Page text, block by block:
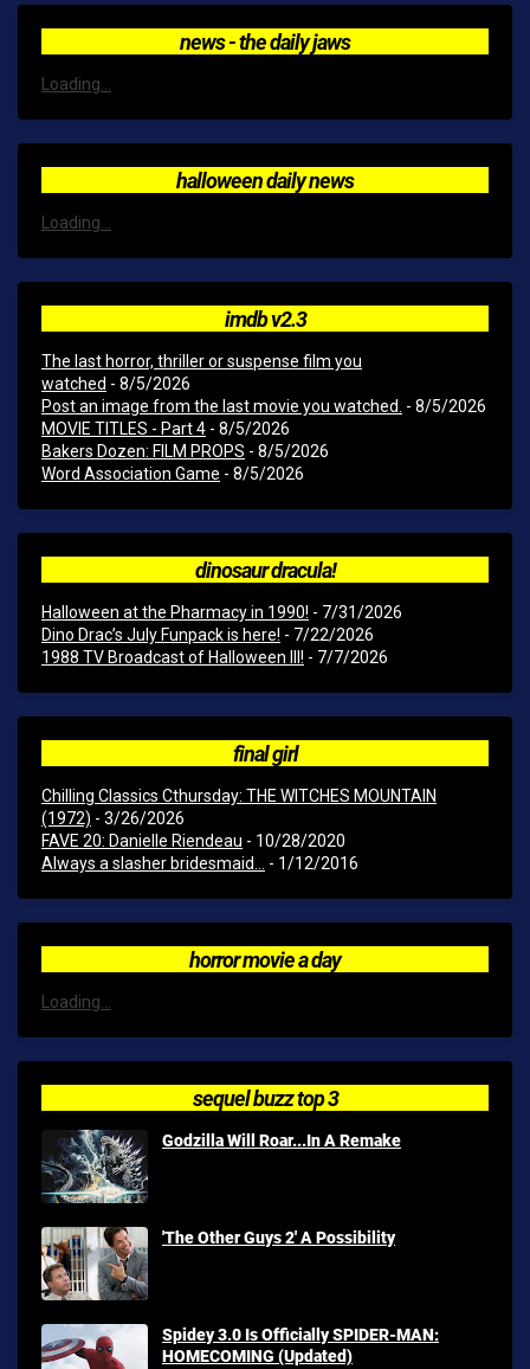
news - the daily jaws
Loading...
halloween daily news
Loading...
imdb v2.3
The last horror, thriller or suspense film you
watched - 8/5/2026
Post an image from the last movie you watched. - 8/5/2026
MOVIE TITLES - Part 4 - 8/5/2026
Bakers Dozen: FILM PROPS - 8/5/2026
Word Association Game - 8/5/2026
dinosaur dracula!
Halloween at the Pharmacy in 1990! - 7/31/2026
Dino Drac’s July Funpack is here! - 7/22/2026
1988 TV Broadcast of Halloween III! - 7/7/2026
final girl
Chilling Classics Cthursday: THE WITCHES MOUNTAIN
(1972) - 3/26/2026
FAVE 20: Danielle Riendeau - 10/28/2020
Always a slasher bridesmaid... - 1/12/2016
horror movie a day
Loading...
sequel buzz top 3
Godzilla Will Roar...In A Remake
'The Other Guys 2' A Possibility
Spidey 3.0 Is Officially SPIDER-MAN:
HOMECOMING (Updated)